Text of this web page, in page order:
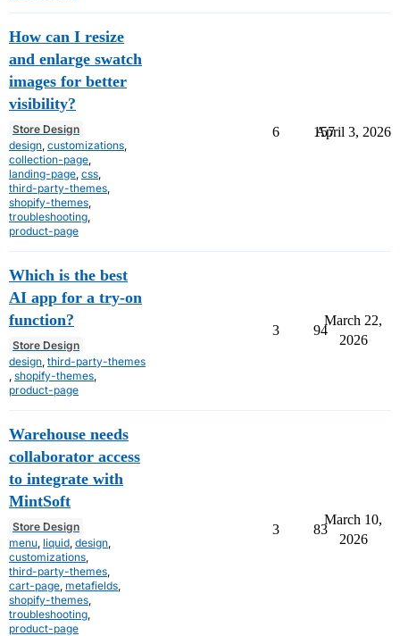
How can I resize
and enlarge swatch
images for better
visibility?
Store Design
design customizations
collection-page
landing-page css
third-party-themes
shopify-themes
troubleshooting
product-page
6 157
April 3, 2026
Which is the best
AI app for a try-on
function?
Store Design
design third-party-themes
shopify-themes
product-page
3 94
March 22,
2026
Warehouse needs
collaborator access
to integrate with
MintSoft
Store Design
menu liquid design
customizations
third-party-themes
cart-page metafields
shopify-themes
troubleshooting
product-page
3 83
March 10,
2026